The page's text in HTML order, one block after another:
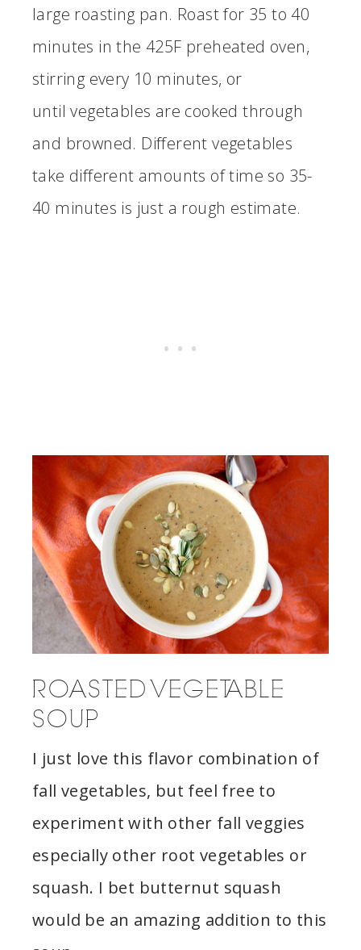
large roasting pan. Roast for 35 to 40
minutes in the 425F preheated oven,
stirring every 10 minutes, or
until vegetables are cooked through
and browned. Different vegetables
take different amounts of time so 35-
40 minutes is just a rough estimate.
ROASTED VEGETABLE
SOUP
I just love this flavor combination of
fall vegetables, but feel free to
experiment with other fall veggies
especially other root vegetables or
squash. I bet butternut squash
would be an amazing addition to this